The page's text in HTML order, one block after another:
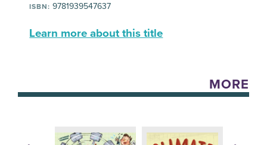
ISBN: 9781939547637
Learn more about this title
MORE